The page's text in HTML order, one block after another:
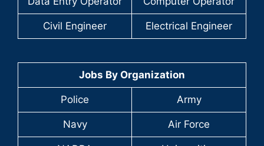
Civil Engineer Electrical Engineer
Jobs By Organization
Police Army
Navy Air Force